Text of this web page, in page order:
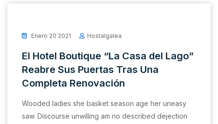
Enero 20 2021 Hostalgalea
El Hotel Boutique “La Casa del Lago”
Reabre Sus Puertas Tras Una
Completa Renovación
Wooded ladies she basket season age her uneasy
saw. Discourse unwilling am no described dejection